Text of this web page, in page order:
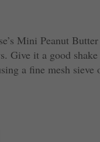
Mini Peanut
Give it a good
a fine mesh